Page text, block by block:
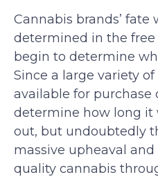
Cannabis brands’ fate
determined in the
begin to determine
Since a large variety
available for purchase
determine how long it
out, but undoubtedly
massive upheaval
quality cannabis